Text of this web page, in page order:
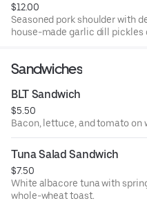
$12.00
Seasoned pork shoulder with
house-made garlic dill pickles
Sandwiches
BLT Sandwich
$5.50
Bacon, lettuce, and tomato on
Tuna Salad Sandwich
$7.50
White albacore tuna with
whole-wheat toast.